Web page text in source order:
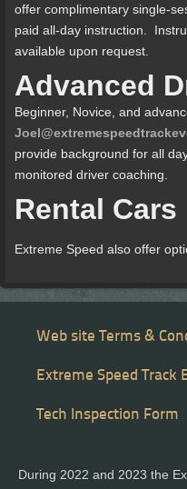
offer complimentary single-
paid all-day instruction.
available upon request.
Advanced
Beginner, Novice, and
provide background for all
monitored driver coaching.
Rental Cars
Extreme Speed also offer
Web site Terms &
Extreme Speed Track
Tech Inspection Form
During 2022 and 2023 the